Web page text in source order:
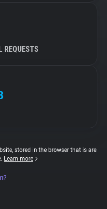
REQUESTS
stored in the browser that is are
Learn more